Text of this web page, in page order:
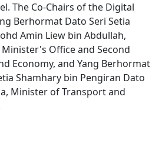
The Co-Chairs of the Digital
Berhormat Dato Seri Setia
Amin Liew bin Abdullah,
Office and Second
Economy, and Yang Berhormat
Shamhary bin Pengiran Dato
Minister of Transport and